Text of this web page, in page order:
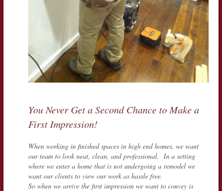
You Never Get a Second Chance to Make a
First Impression!
When working in finished spaces in high end homes, we want
our team to look neat, clean, and professional. In a setting
where we enter a home that is not undergoing a remodel we
want our clients to view our work as hassle free.
So when we arrive the first impression we want to convey is